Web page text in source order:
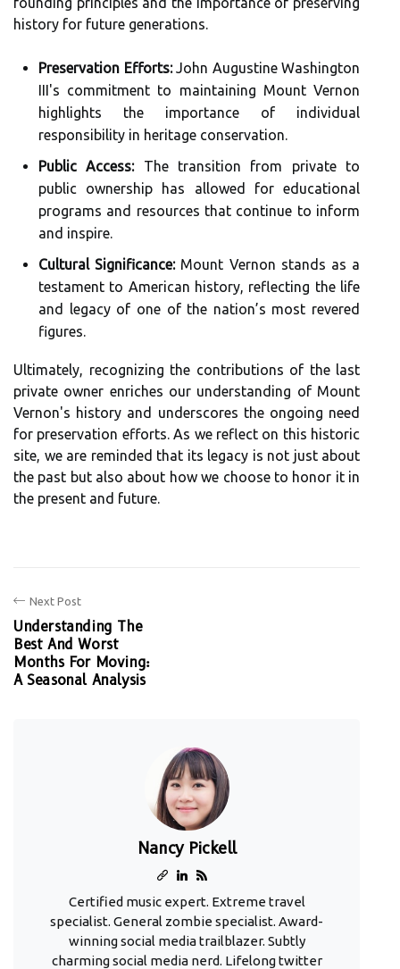
history for future generations.
Preservation Efforts:John Augustine Washington
III's commitment to maintaining Mount Vernon
highlights the importance of individual
responsibility in heritage conservation.
Public Access:The transition from private to
public ownership has allowed for educational
programs and resources that continue to inform
and inspire.
Cultural Significance:Mount Vernon stands as a
testament to American history, reflecting the life
and legacy of one of the nation’s most revered
figures.
Ultimately, recognizing the contributions of the last
private owner enriches our understanding of Mount
Vernon's history and underscores the ongoing need
for preservation efforts. As we reflect on this historic
site, we are reminded that its legacy is not just about
the past but also about how we choose to honor it in
the present and future.
Next Post
Understanding The
Best And Worst
Months For Moving:
A Seasonal Analysis
Nancy Pickell
Certified music expert. Extreme travel
specialist. General zombie specialist. Award-
winning social media trailblazer. Subtly
charming social media nerd. Lifelong twitter